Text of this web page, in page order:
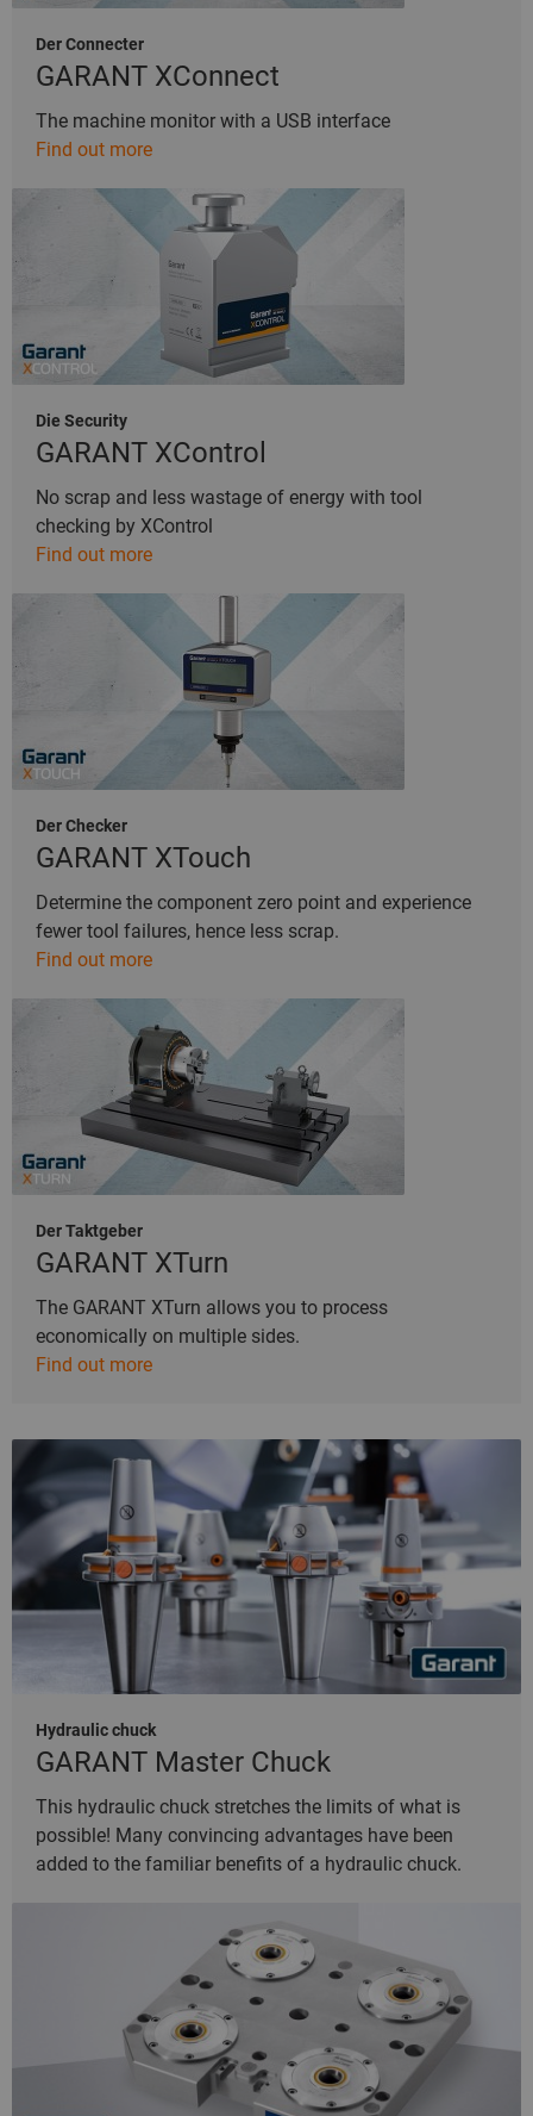
Der Connecter
GARANT XConnect
The machine monitor with a USB interface
Find out more
Die Security
GARANT XControl
No scrap and less wastage of energy with tool
checking by XControl
Find out more
Der Checker
GARANT XTouch
Determine the component zero point and experience
fewer tool failures, hence less scrap.
Find out more
Der Taktgeber
GARANT XTurn
The GARANT XTurn allows you to process
economically on multiple sides.
Find out more
Hydraulic chuck
GARANT Master Chuck
This hydraulic chuck stretches the limits of what is
possible! Many convincing advantages have been
added to the familiar benefits of a hydraulic chuck.